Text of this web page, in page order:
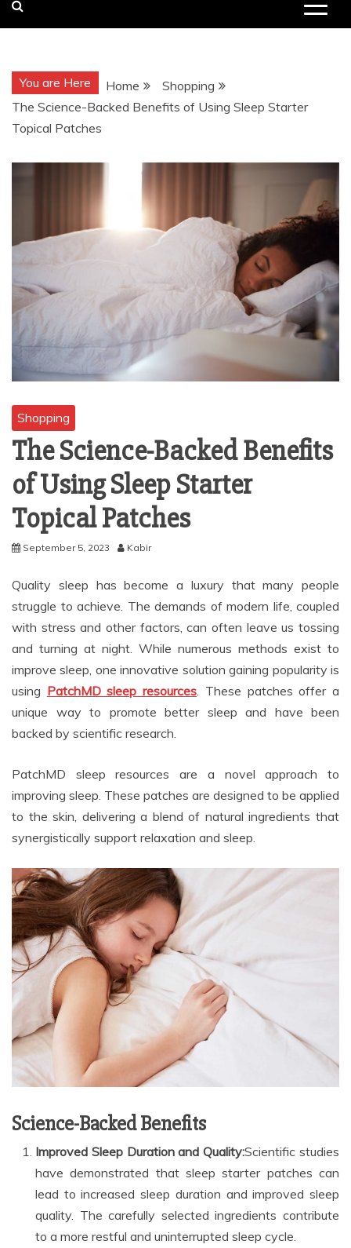
You are Here Home
Shopping
The Science-Backed Benefits of Using Sleep Starter
Topical Patches
Shopping
The Science-Backed Benefits
of Using Sleep Starter
Topical Patches
September 5, 2023 Kabir
Quality sleep has become a luxury that many people
struggle to achieve. The demands of modern life, coupled
with stress and other factors, can often leave us tossing
and turning at night. While numerous methods exist to
improve sleep, one innovative solution gaining popularity is
using PatchMD sleep resources . These patches offer a
unique way to promote better sleep and have been
backed by scientific research.
PatchMD sleep resources are a novel approach to
improving sleep. These patches are designed to be applied
to the skin, delivering a blend of natural ingredients that
synergistically support relaxation and sleep.
Science-Backed Benefits
Improved Sleep Duration and Quality:Scientific studies
have demonstrated that sleep starter patches can
lead to increased sleep duration and improved sleep
quality. The carefully selected ingredients contribute
to a more restful and uninterrupted sleep cycle.